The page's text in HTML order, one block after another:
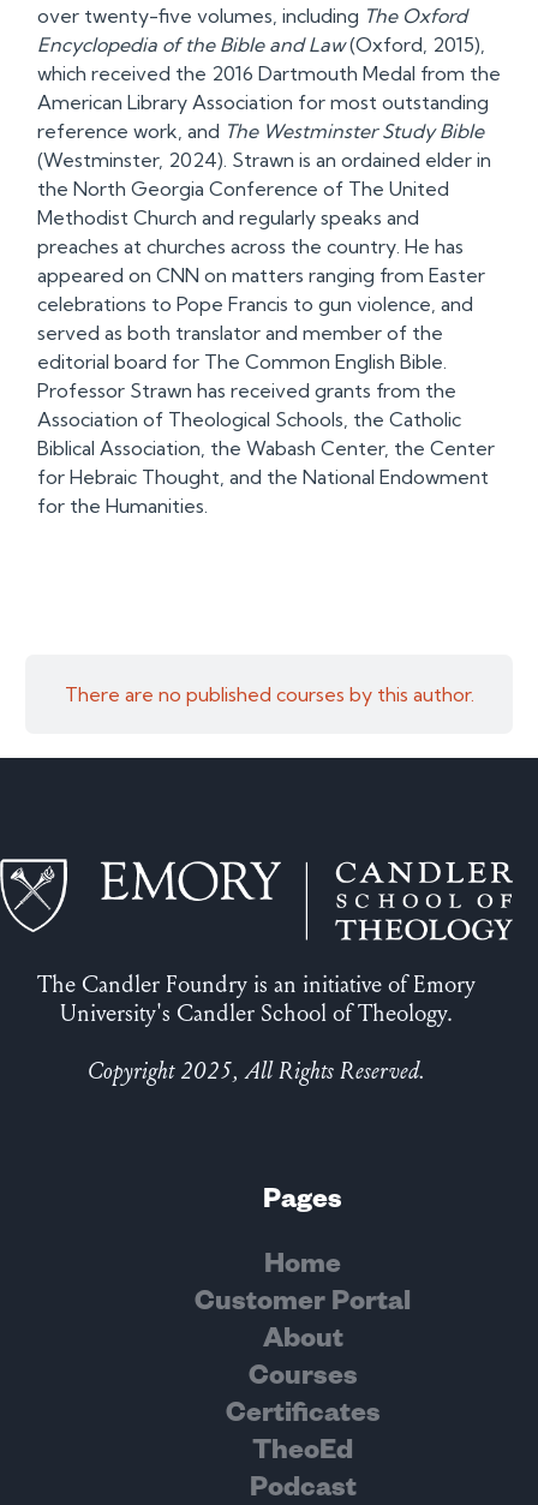
over twenty-five volumes, including The Oxford
Encyclopedia of the Bible and Law(Oxford, 2015),
which received the 2016 Dartmouth Medal from the
American Library Association for most outstanding
reference work, and The Westminster Study Bible
(Westminster, 2024). Strawn is an ordained elder in
the North Georgia Conference of The United
Methodist Church and regularly speaks and
preaches at churches across the country. He has
appeared on CNN on matters ranging from Easter
celebrations to Pope Francis to gun violence, and
served as both translator and member of the
editorial board for The Common English Bible.
Professor Strawn has received grants from the
Association of Theological Schools, the Catholic
Biblical Association, the Wabash Center, the Center
for Hebraic Thought, and the National Endowment
for the Humanities.
There are no published courses by this author.
The Candler Foundry is an initiative of Emory
University's Candler School of Theology.
Copyright 2025, All Rights Reserved.
Pages
Home
Customer Portal
About
Courses
Certificates
TheoEd
Podcast